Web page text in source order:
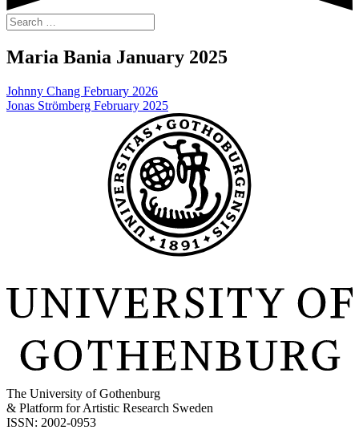
Search
for:
Maria Bania January 2025
Post
navigation
Johnny Chang February 2026
Jonas Strömberg February 2025
The University of Gothenburg
& Platform for Artistic Research Sweden
ISSN: 2002-0953